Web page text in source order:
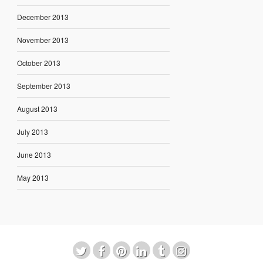
December 2013
November 2013
October 2013
September 2013
August 2013
July 2013
June 2013
May 2013